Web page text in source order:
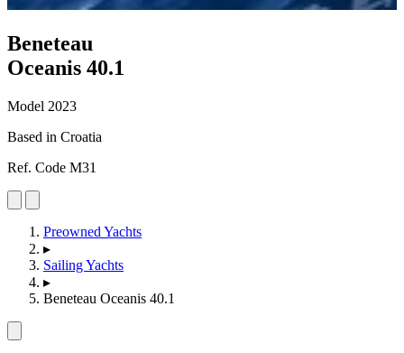
Beneteau
Oceanis 40.1
Model 2023
Based in Croatia
Ref. Code M31
Preowned Yachts
▸
Sailing Yachts
▸
Beneteau Oceanis 40.1